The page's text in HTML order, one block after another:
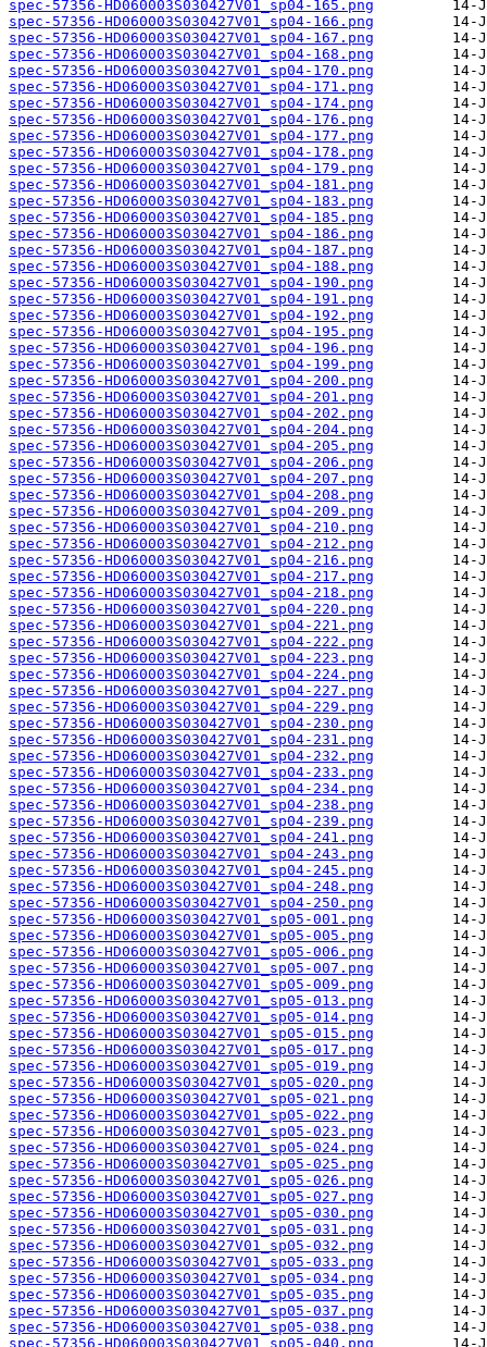
spec-57356-HD060003S030427V01_sp04-165.png
spec-57356-HD060003S030427V01_sp04-166.png
spec-57356-HD060003S030427V01_sp04-167.png
spec-57356-HD060003S030427V01_sp04-168.png
spec-57356-HD060003S030427V01_sp04-170.png
spec-57356-HD060003S030427V01_sp04-171.png
spec-57356-HD060003S030427V01_sp04-174.png
spec-57356-HD060003S030427V01_sp04-176.png
spec-57356-HD060003S030427V01_sp04-177.png
spec-57356-HD060003S030427V01_sp04-178.png
spec-57356-HD060003S030427V01_sp04-179.png
spec-57356-HD060003S030427V01_sp04-181.png
spec-57356-HD060003S030427V01_sp04-183.png
spec-57356-HD060003S030427V01_sp04-185.png
spec-57356-HD060003S030427V01_sp04-186.png
spec-57356-HD060003S030427V01_sp04-187.png
spec-57356-HD060003S030427V01_sp04-188.png
spec-57356-HD060003S030427V01_sp04-190.png
spec-57356-HD060003S030427V01_sp04-191.png
spec-57356-HD060003S030427V01_sp04-192.png
spec-57356-HD060003S030427V01_sp04-195.png
spec-57356-HD060003S030427V01_sp04-196.png
spec-57356-HD060003S030427V01_sp04-199.png
spec-57356-HD060003S030427V01_sp04-200.png
spec-57356-HD060003S030427V01_sp04-201.png
spec-57356-HD060003S030427V01_sp04-202.png
spec-57356-HD060003S030427V01_sp04-204.png
spec-57356-HD060003S030427V01_sp04-205.png
spec-57356-HD060003S030427V01_sp04-206.png
spec-57356-HD060003S030427V01_sp04-207.png
spec-57356-HD060003S030427V01_sp04-208.png
spec-57356-HD060003S030427V01_sp04-209.png
spec-57356-HD060003S030427V01_sp04-210.png
spec-57356-HD060003S030427V01_sp04-212.png
spec-57356-HD060003S030427V01_sp04-216.png
spec-57356-HD060003S030427V01_sp04-217.png
spec-57356-HD060003S030427V01_sp04-218.png
spec-57356-HD060003S030427V01_sp04-220.png
spec-57356-HD060003S030427V01_sp04-221.png
spec-57356-HD060003S030427V01_sp04-222.png
spec-57356-HD060003S030427V01_sp04-223.png
spec-57356-HD060003S030427V01_sp04-224.png
spec-57356-HD060003S030427V01_sp04-227.png
spec-57356-HD060003S030427V01_sp04-229.png
spec-57356-HD060003S030427V01_sp04-230.png
spec-57356-HD060003S030427V01_sp04-231.png
spec-57356-HD060003S030427V01_sp04-232.png
spec-57356-HD060003S030427V01_sp04-233.png
spec-57356-HD060003S030427V01_sp04-234.png
spec-57356-HD060003S030427V01_sp04-238.png
spec-57356-HD060003S030427V01_sp04-239.png
spec-57356-HD060003S030427V01_sp04-241.png
spec-57356-HD060003S030427V01_sp04-243.png
spec-57356-HD060003S030427V01_sp04-245.png
spec-57356-HD060003S030427V01_sp04-248.png
spec-57356-HD060003S030427V01_sp04-250.png
spec-57356-HD060003S030427V01_sp05-001.png
spec-57356-HD060003S030427V01_sp05-005.png
spec-57356-HD060003S030427V01_sp05-006.png
spec-57356-HD060003S030427V01_sp05-007.png
spec-57356-HD060003S030427V01_sp05-009.png
spec-57356-HD060003S030427V01_sp05-013.png
spec-57356-HD060003S030427V01_sp05-014.png
spec-57356-HD060003S030427V01_sp05-015.png
spec-57356-HD060003S030427V01_sp05-017.png
spec-57356-HD060003S030427V01_sp05-019.png
spec-57356-HD060003S030427V01_sp05-020.png
spec-57356-HD060003S030427V01_sp05-021.png
spec-57356-HD060003S030427V01_sp05-022.png
spec-57356-HD060003S030427V01_sp05-023.png
spec-57356-HD060003S030427V01_sp05-024.png
spec-57356-HD060003S030427V01_sp05-025.png
spec-57356-HD060003S030427V01_sp05-026.png
spec-57356-HD060003S030427V01_sp05-027.png
spec-57356-HD060003S030427V01_sp05-030.png
spec-57356-HD060003S030427V01_sp05-031.png
spec-57356-HD060003S030427V01_sp05-032.png
spec-57356-HD060003S030427V01_sp05-033.png
spec-57356-HD060003S030427V01_sp05-034.png
spec-57356-HD060003S030427V01_sp05-035.png
spec-57356-HD060003S030427V01_sp05-037.png
spec-57356-HD060003S030427V01_sp05-038.png
spec-57356-HD060003S030427V01_sp05-040.png